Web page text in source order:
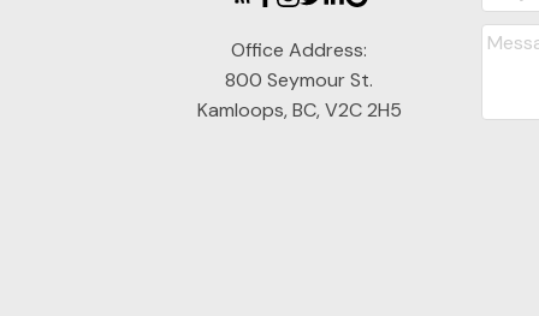
Office Address:
800 Seymour St.
Kamloops, BC, V2C 2H5